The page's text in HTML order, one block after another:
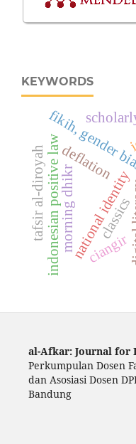
KEYWORDS
fikih,national identity
indonesian positive law
tafsir al-diroyahmorning dhikr classics
deflation
ciangir
al-Afkar: Journal for
Perkumpulan Dosen
dan Asosiasi Dosen
Bandung